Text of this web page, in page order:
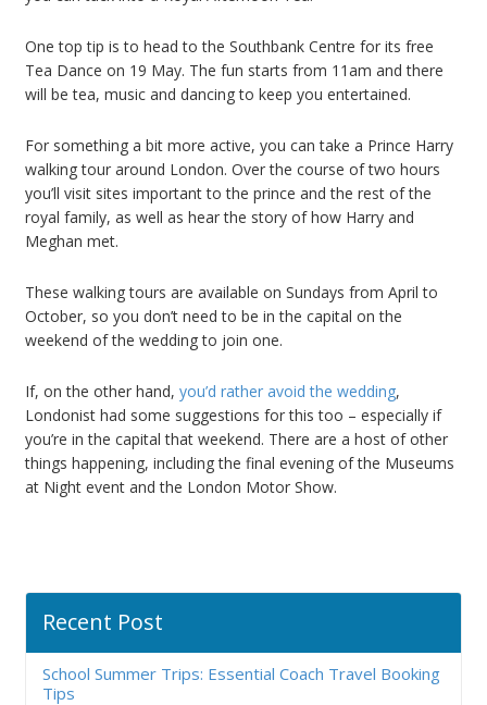
One top tip is to head to the Southbank Centre for its free
Tea Dance on 19 May. The fun starts from 11am and there
will be tea, music and dancing to keep you entertained.
For something a bit more active, you can take a Prince Harry
walking tour around London. Over the course of two hours
you’ll visit sites important to the prince and the rest of the
royal family, as well as hear the story of how Harry and
Meghan met.
These walking tours are available on Sundays from April to
October, so you don’t need to be in the capital on the
weekend of the wedding to join one.
If, on the other hand, you’d rather avoid the wedding,
Londonist had some suggestions for this too – especially if
you’re in the capital that weekend. There are a host of other
things happening, including the final evening of the Museums
at Night event and the London Motor Show.
Recent Post
School Summer Trips: Essential Coach Travel Booking
Tips